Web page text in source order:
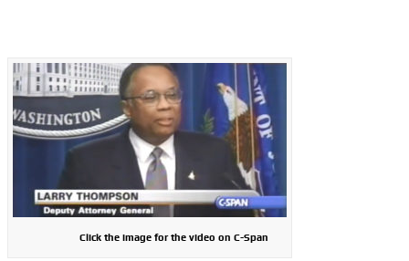
Click the image for the video on C-Span